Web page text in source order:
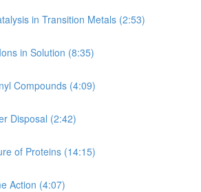
in Transition Metals (2:53)
in Solution (8:35)
Compounds (4:09)
Disposal (2:42)
of Proteins (14:15)
Action (4:07)